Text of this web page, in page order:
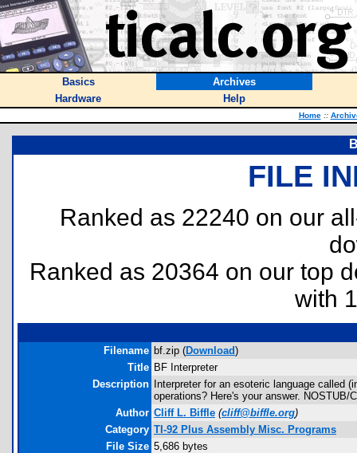
Basics
Archives
Hardware
Help
Home ::
FILE
Ranked as 22240 on our
Ranked as 20364 on our top
with
Filename bf.zip (Download)
Title BF Interpreter
Description
Interpreter for an esoteric language called
operations? Here's your answer. NOSTUB/
Author Cliff L. Biffle (cliff@biffle.org)
Category TI-92 Plus Assembly Misc. Programs
File Size 5,686 bytes